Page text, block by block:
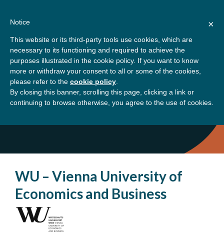
contentGBSN
Strengthening the
contributions of
management education to
the development needs of
society
Home Austria
Austria
WU – Vienna University of
Economics and Business
×
Notice
This website or its third-party tools use cookies, which are
necessary to its functioning and required to achieve the
purposes illustrated in the cookie policy. If you want to know
more or withdraw your consent to all or some of the cookies,
please refer to the cookie policy
By closing this banner, scrolling this page, clicking a link or
continuing to browse otherwise, you agree to the use of cookies.